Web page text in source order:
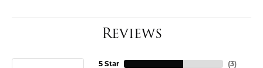
Reviews
5 Star
(3)